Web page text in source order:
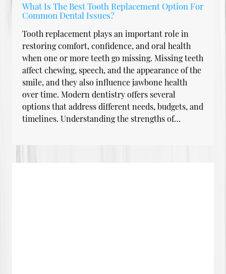
What Is The Best Tooth Replacement Option For
Common Dental Issues?
Tooth replacement plays an important role in
restoring comfort, confidence, and oral health
when one or more teeth go missing. Missing teeth
affect chewing, speech, and the appearance of the
smile, and they also influence jawbone health
over time. Modern dentistry offers several
options that address different needs, budgets, and
timelines. Understanding the strengths of…